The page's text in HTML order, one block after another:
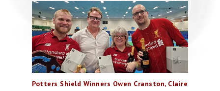
Potters Shield Winners Owen Cranston, Claire